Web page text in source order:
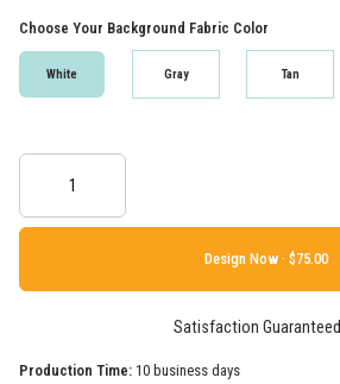
Choose Your Background Fabric Color
White Gray Tan
Design Now ·
Satisfaction Guaranteed
Production Time: 10 business days